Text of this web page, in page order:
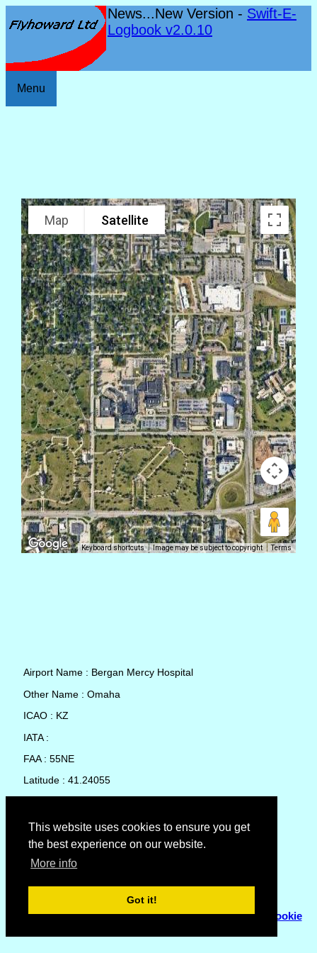
This website uses cookies to ensure you get
the best experience on our website.
More info
Got it!
News...New Version - Swift-E-
Logbook v2.0.10
Menu
Map Satellite
Keyboard shortcuts Image may be subject to copyright Terms
Airport Name : Bergan Mercy Hospital
Other Name : Omaha
ICAO : KZ
IATA :
FAA : 55NE
Latitude : 41.24055
Country : United States
Local Date and Time : 08 Aug 2026 16:51
No weather available for Bergan Mercy Hospital
© Copyright 2007 - 2026Flyhoward Ltd.|Sitemap
Cookie